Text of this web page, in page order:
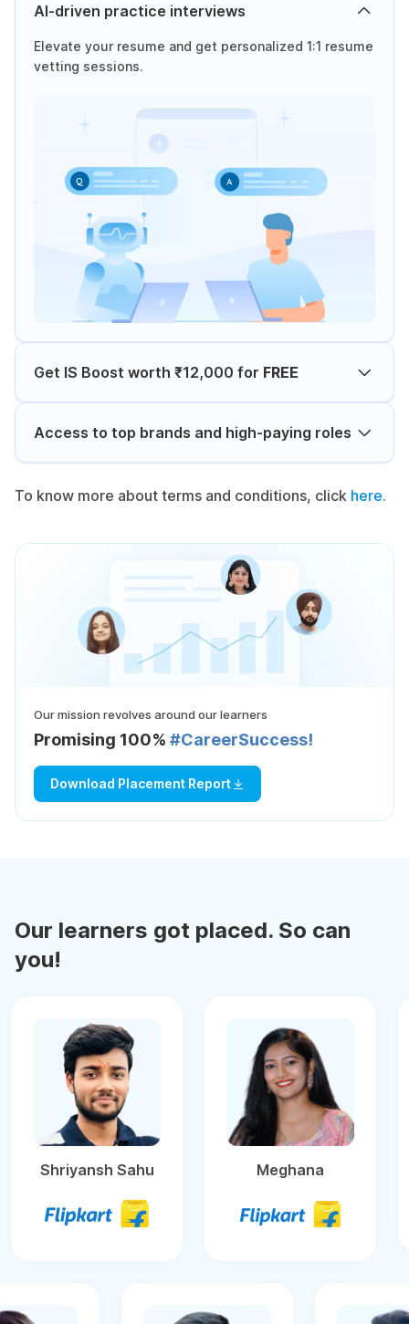
AI-driven practice interviews
Elevate your resume and get personalized 1:1 resume
vetting sessions.
Get IS Boost worth ₹12,000 for FREE
Access to top brands and high-paying roles
To know more about terms and conditions, click here.
Our mission revolves around our learners
Promising 100% #CareerSuccess!
Download Placement Report
Our learners got placed. So can
you!
Shriyansh Sahu Meghana